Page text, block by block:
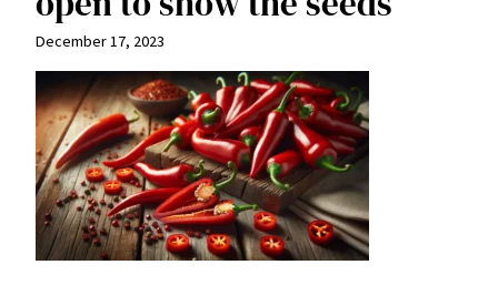
December 17, 2023